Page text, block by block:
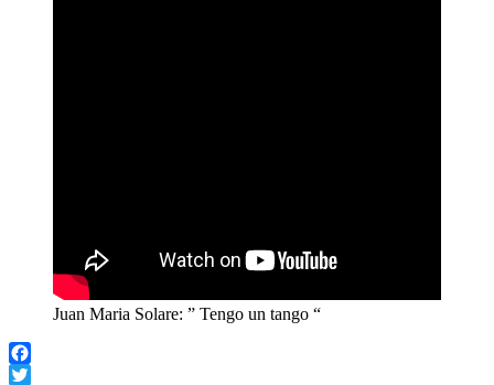
Juan Maria Solare: ” Tengo un tango “
Facebook